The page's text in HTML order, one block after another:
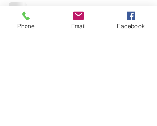
tyres. Aside from the three penalty...
Phone Email Facebook